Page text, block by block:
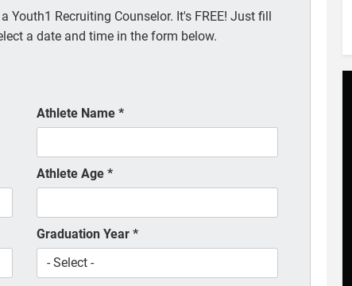
Youth1 Recruiting Counselor. It's FREE! Just fill
a date and time in the form below.
Athlete Name *
Athlete Age *
Graduation Year *